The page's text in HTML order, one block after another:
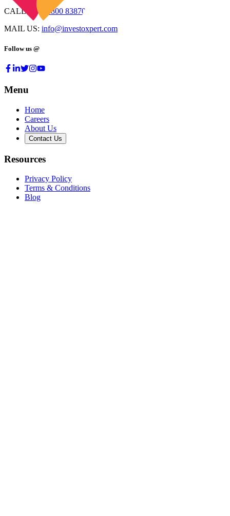
CALL US:
98800 83870
MAIL US: info@investoxpert.com
Follow us @
Menu
Home
Careers
About Us
Contact Us
Resources
Privacy Policy
Terms & Conditions
Blog